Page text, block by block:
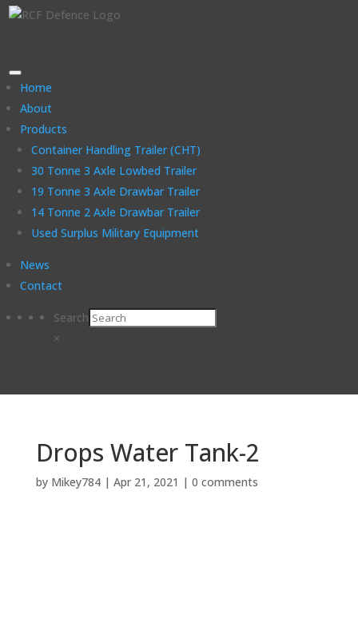
Home
About
Products
Container Handling Trailer (CHT)
30 Tonne 3 Axle Lowbed Trailer
19 Tonne 3 Axle Drawbar Trailer
14 Tonne 2 Axle Drawbar Trailer
Used Surplus Military Equipment
News
Contact
Search
×
Drops Water Tank-2
by Mikey784| Apr 21, 2021 | 0 comments